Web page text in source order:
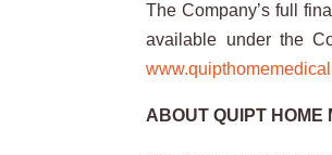
The Company’s full
available under the
ABOUT QUIPT HOME